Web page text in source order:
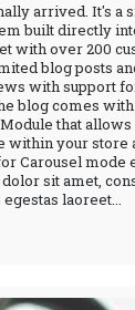
arrived. It's a
built directly
with over 200
blog posts
with support
blog comes
that
within your store
Carousel mode
sit amet,
laoreet...